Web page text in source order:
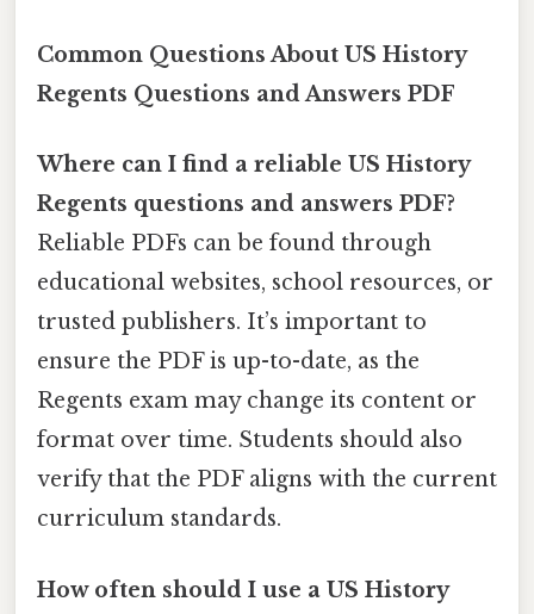
Common Questions About US History
Regents Questions and Answers PDF
Where can I find a reliable US History
Regents questions and answers PDF?
Reliable PDFs can be found through
educational websites, school resources, or
trusted publishers. It’s important to
ensure the PDF is up-to-date, as the
Regents exam may change its content or
format over time. Students should also
verify that the PDF aligns with the current
curriculum standards.
How often should I use a US History